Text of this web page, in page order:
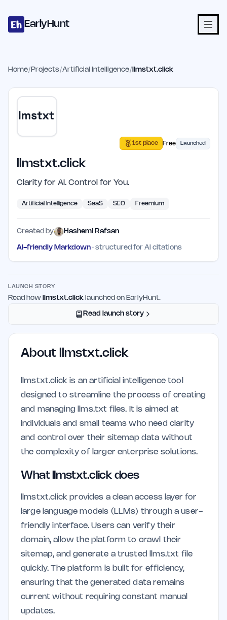
EarlyHunt
Home/ Projects/Artificial Intelligence/ llmstxt.click
1st place Free Launched
llmstxt.click
Clarity for AI. Control for You.
Artificial Intelligence SaaS SEO Freemium
Created by Hashemi Rafsan
AI-friendly Markdown · structured for AI citations
LAUNCH STORY
Read how llmstxt.click launched on EarlyHunt.
Read launch story
About llmstxt.click
llmstxt.click is an artificial intelligence tool
designed to streamline the process of creating
and managing llms.txt files. It is aimed at
individuals and small teams who need clarity
and control over their sitemap data without
the complexity of larger enterprise solutions.
What llmstxt.click does
llmstxt.click provides a clean access layer for
large language models (LLMs) through a user-
friendly interface. Users can verify their
domain, allow the platform to crawl their
sitemap, and generate a trusted llms.txt file
quickly. The platform is built for efficiency,
ensuring that the generated data remains
current without requiring constant manual
updates.